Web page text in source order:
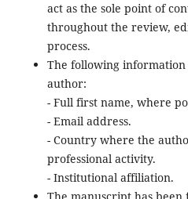
act as the sole point of
throughout the review,
process.
The following
author:
- Full first name, where
- Email address.
- Country where the
professional activity.
- Institutional affiliation.